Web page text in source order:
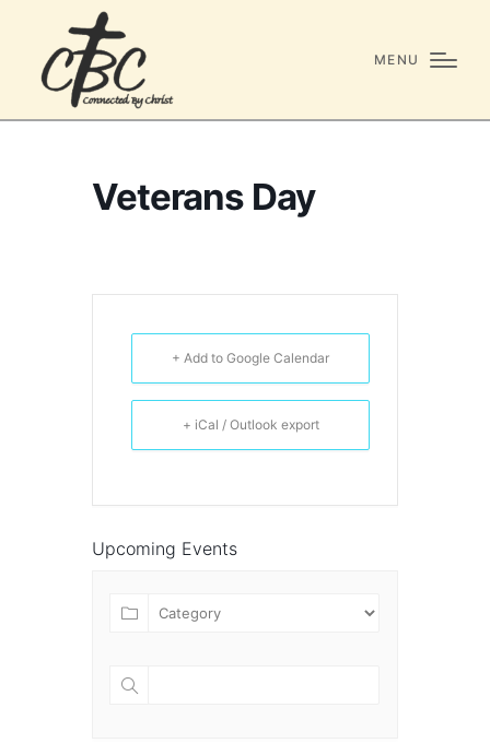
MENU
Veterans Day
+ Add to Google Calendar
+ iCal / Outlook export
Upcoming Events